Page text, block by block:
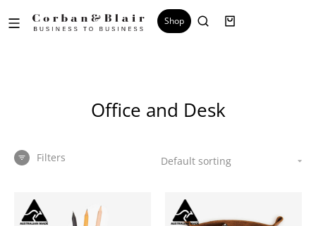
Shop
Office and Desk
Filters